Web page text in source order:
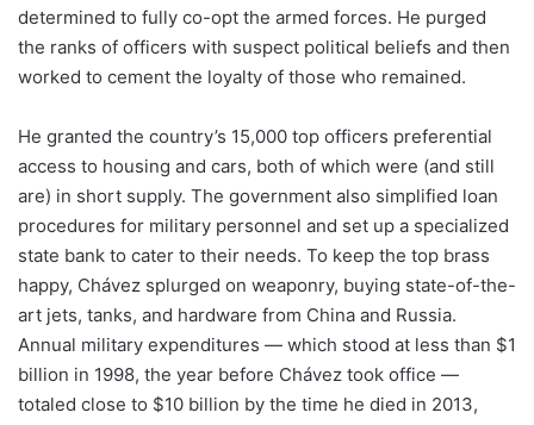
determined to fully co-opt the armed forces. He purged
the ranks of officers with suspect political beliefs and then
worked to cement the loyalty of those who remained.
He granted the country’s 15,000 top officers preferential
access to housing and cars, both of which were (and still
are) in short supply. The government also simplified loan
procedures for military personnel and set up a specialized
state bank to cater to their needs. To keep the top brass
happy, Chávez splurged on weaponry, buying state-of-the-
art jets, tanks, and hardware from China and Russia.
Annual military expenditures — which stood at less than $1
billion in 1998, the year before Chávez took office —
totaled close to $10 billion by the time he died in 2013,